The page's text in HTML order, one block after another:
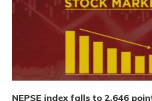
NEPSE index falls to 2,646